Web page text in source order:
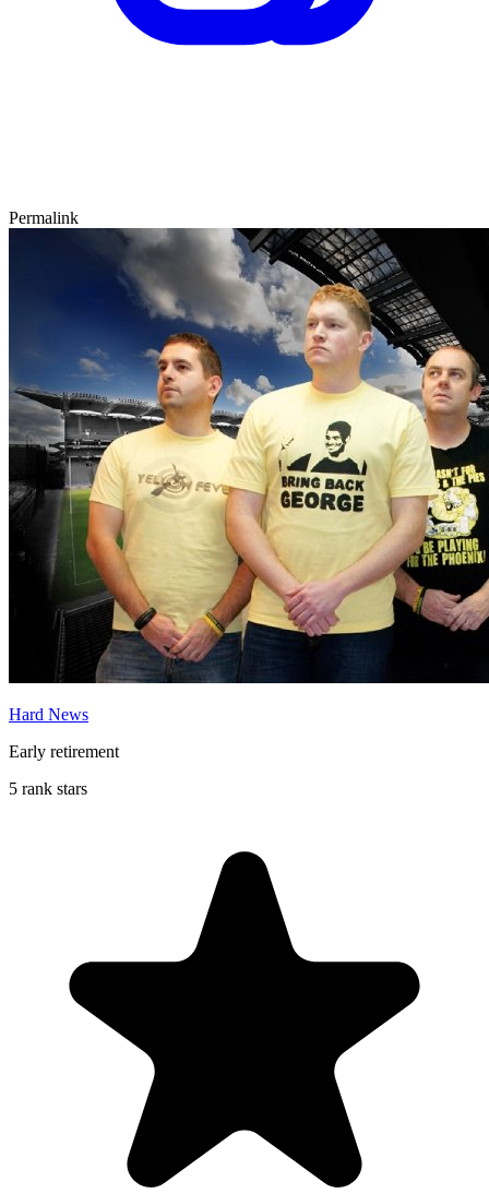
Permalink
Hard News
Early retirement
5 rank stars